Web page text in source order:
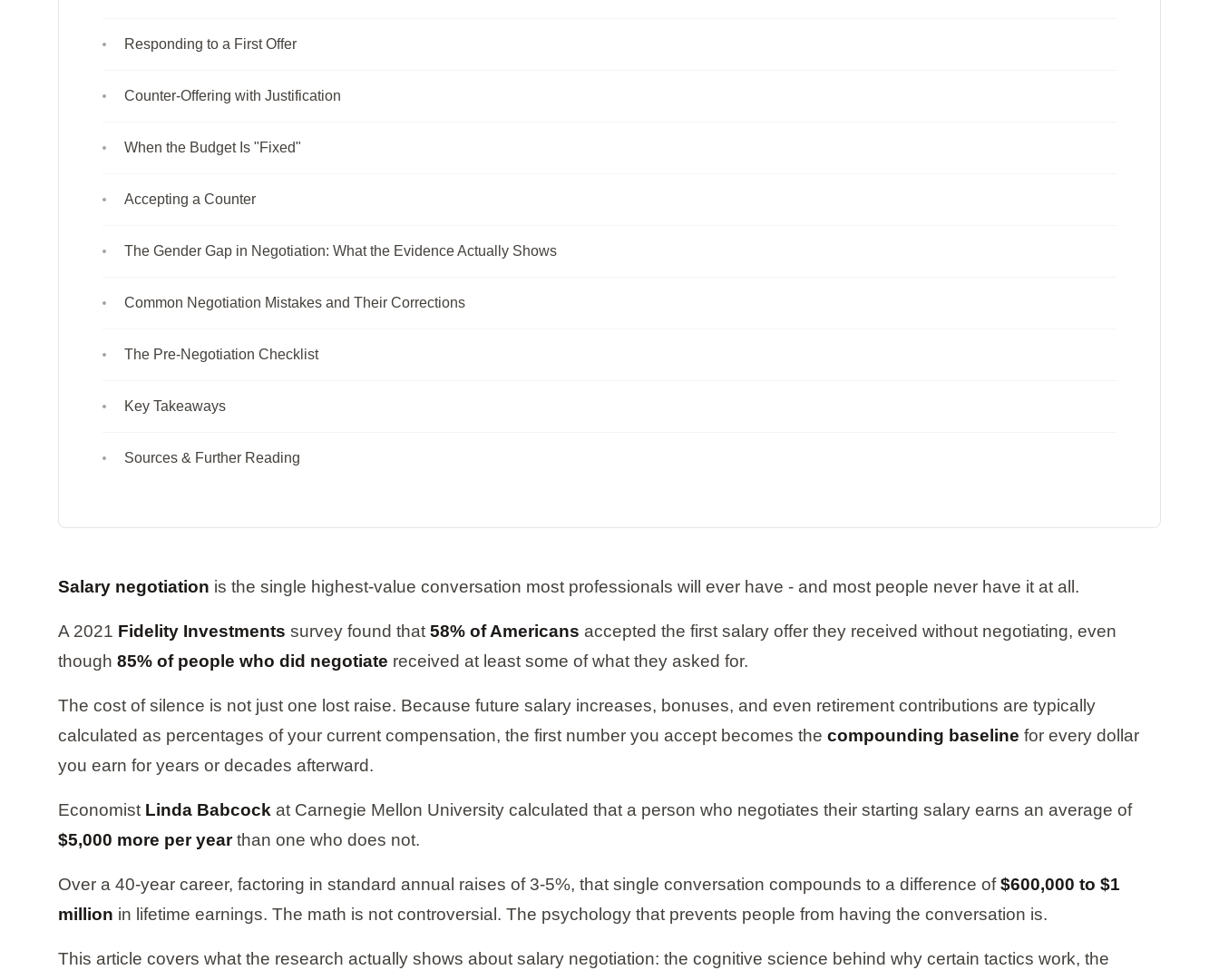
Responding to a First Offer
Counter-Offering with Justification
When the Budget Is "Fixed"
Accepting a Counter
The Gender Gap in Negotiation: What the Evidence Actually Shows
Common Negotiation Mistakes and Their Corrections
The Pre-Negotiation Checklist
Key Takeaways
Sources & Further Reading
Salary negotiation is the single highest-value conversation most professionals will ever have - and most people never have it at all.
A 2021 Fidelity Investments survey found that 58% of Americans accepted the first salary offer they received without negotiating, even
though 85% of people who did negotiate received at least some of what they asked for.
The cost of silence is not just one lost raise. Because future salary increases, bonuses, and even retirement contributions are typically
calculated as percentages of your current compensation, the first number you accept becomes the compounding baseline for every dollar
you earn for years or decades afterward.
Economist Linda Babcock at Carnegie Mellon University calculated that a person who negotiates their starting salary earns an average of
$5,000 more per yearthan one who does not.
Over a 40-year career, factoring in standard annual raises of 3-5%, that single conversation compounds to a difference of$600,000 to $1
million in lifetime earnings. The math is not controversial. The psychology that prevents people from having the conversation is.
This article covers what the research actually shows about salary negotiation: the cognitive science behind why certain tactics work, the